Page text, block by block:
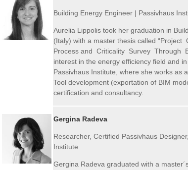
Building Energy Engineer | Passivhaus
Aurelia Lippolis took her graduation in
(Italy) with a master thesis called
Process and Criticality Survey Through
interest in the energy efficiency field and
Passivhaus Institute, where she works as
Tool development (exportation of BIM
certification and consultancy.
Gergina Radeva
Researcher, Certified Passivhaus
Institute
Gergina Radeva graduated with a